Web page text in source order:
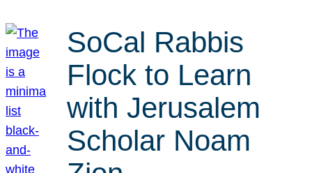
SoCal Rabbis
Flock to Learn
with Jerusalem
Scholar Noam